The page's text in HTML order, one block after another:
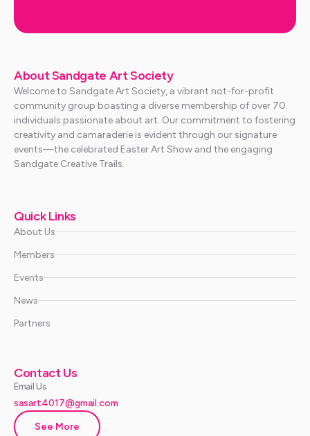
About Sandgate Art Society
Welcome to Sandgate Art Society, a vibrant not-for-profit
community group boasting a diverse membership of over 70
individuals passionate about art. Our commitment to fostering
creativity and camaraderie is evident through our signature
events—the celebrated Easter Art Show and the engaging
Sandgate Creative Trails.
Quick Links
About Us
Members
Events
News
Partners
Contact Us
Email Us
sasart4017@gmail.com
See More